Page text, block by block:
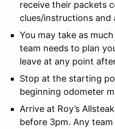
receive their packets
clues/instructions and
You may take as
team needs to plan
leave at any point
Stop at the starting
beginning odometer
Arrive at Roy’s
before 3pm. Any